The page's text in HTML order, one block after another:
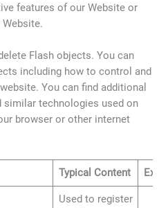
features of our Website or
Flash objects. You can
including how to control and
You can find additional
technologies used on
browser or other internet
Typical Content
Used to register